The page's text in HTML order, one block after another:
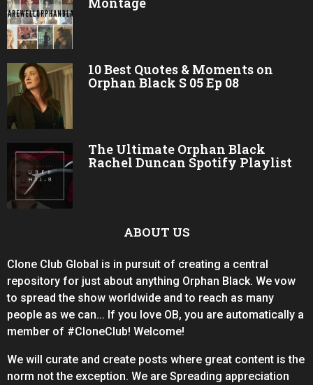
10 Best Quotes & Moments on
Orphan Black S 05 Ep 08
The Ultimate Orphan Black
Rachel Duncan Spotify Playlist
ABOUT US
Clone Club Global is in pursuit of creating a central
repository for just about anything Orphan Black. We vow
to spread the show worldwide and to reach as many
people as we can... If you love OB, you are automatically a
member of #CloneClub! Welcome!
We will curate and create posts where great content is the
norm not the exception. We are Spreading appreciation